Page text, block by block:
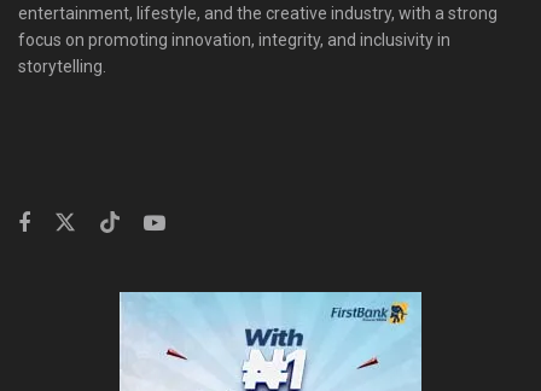
entertainment, lifestyle, and the creative industry, with a strong
focus on promoting innovation, integrity, and inclusivity in
storytelling.